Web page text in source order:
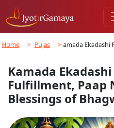
Home > Pujas >Kamada Ekadashi
Kamada
Fulfillment, Paap
Blessings of